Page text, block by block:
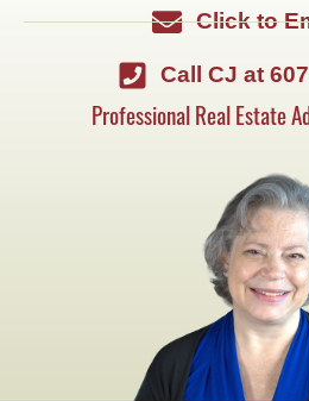
Click to
Call CJ at
Professional Real Estate